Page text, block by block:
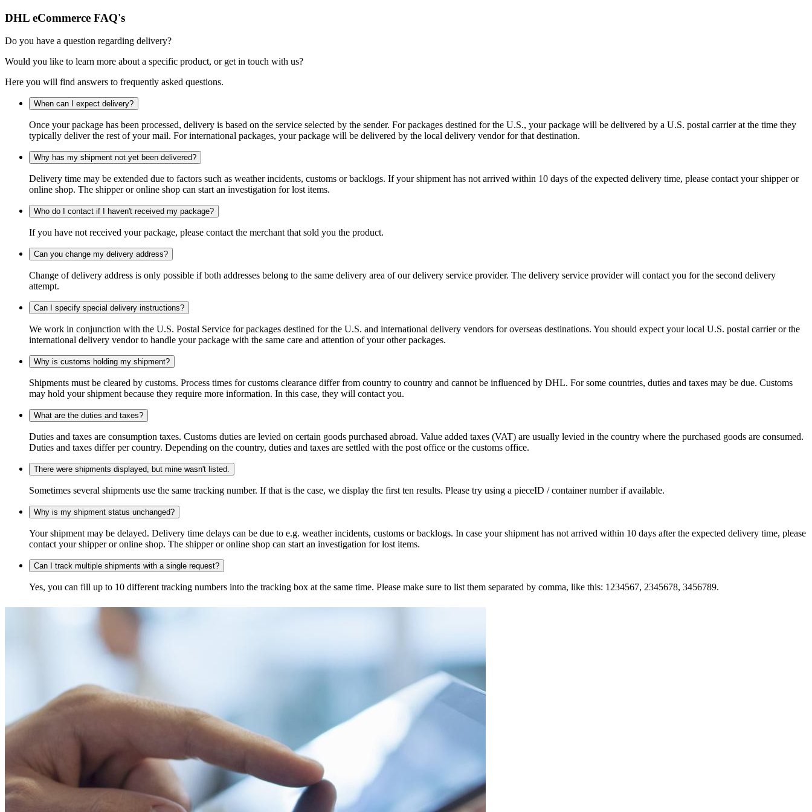
DHL eCommerce FAQ's
Do you have a question regarding delivery?
Would you like to learn more about a specific product, or get in touch with us?
Here you will find answers to frequently asked questions.
When can I expect delivery?
Once your package has been processed, delivery is based on the service selected by the sender. For packages destined for the U.S., your package will be delivered by a U.S. postal carrier at the time they
typically deliver the rest of your mail. For international packages, your package will be delivered by the local delivery vendor for that destination.
Why has my shipment not yet been delivered?
Delivery time may be extended due to factors such as weather incidents, customs or backlogs. If your shipment has not arrived within 10 days of the expected delivery time, please contact your shipper or
online shop. The shipper or online shop can start an investigation for lost items.
Who do I contact if I haven't received my package?
If you have not received your package, please contact the merchant that sold you the product.
Can you change my delivery address?
Change of delivery address is only possible if both addresses belong to the same delivery area of our delivery service provider. The delivery service provider will contact you for the second delivery
attempt.
Can I specify special delivery instructions?
We work in conjunction with the U.S. Postal Service for packages destined for the U.S. and international delivery vendors for overseas destinations. You should expect your local U.S. postal carrier or the
international delivery vendor to handle your package with the same care and attention of your other packages.
Why is customs holding my shipment?
Shipments must be cleared by customs. Process times for customs clearance differ from country to country and cannot be influenced by DHL. For some countries, duties and taxes may be due. Customs
may hold your shipment because they require more information. In this case, they will contact you.
What are the duties and taxes?
Duties and taxes are consumption taxes. Customs duties are levied on certain goods purchased abroad. Value added taxes (VAT) are usually levied in the country where the purchased goods are consumed.
Duties and taxes differ per country. Depending on the country, duties and taxes are settled with the post office or the customs office.
There were shipments displayed, but mine wasn't listed.
Sometimes several shipments use the same tracking number. If that is the case, we display the first ten results. Please try using a pieceID / container number if available.
Why is my shipment status unchanged?
Your shipment may be delayed. Delivery time delays can be due to e.g. weather incidents, customs or backlogs. In case your shipment has not arrived within 10 days after the expected delivery time, please
contact your shipper or online shop. The shipper or online shop can start an investigation for lost items.
Can I track multiple shipments with a single request?
Yes, you can fill up to 10 different tracking numbers into the tracking box at the same time. Please make sure to list them separated by comma, like this: 1234567, 2345678, 3456789.